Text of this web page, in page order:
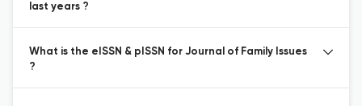
last years ?
What is the eISSN & pISSN for Journal of Family Issues
?